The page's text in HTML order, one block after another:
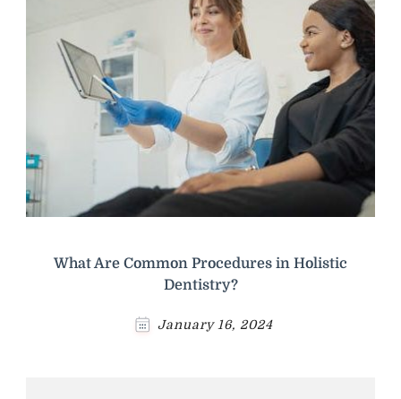
What Are Common Procedures in Holistic
Dentistry?
January 16, 2024